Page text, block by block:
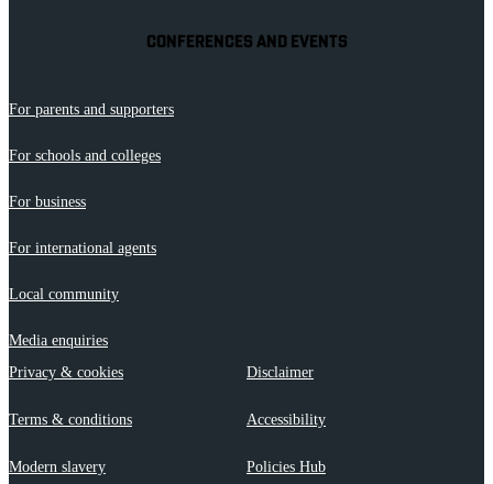
CONFERENCES AND EVENTS
For parents and supporters
For schools and colleges
For business
For international agents
Local community
Media enquiries
Privacy & cookies
Disclaimer
Terms & conditions Accessibility
Modern slavery Policies Hub